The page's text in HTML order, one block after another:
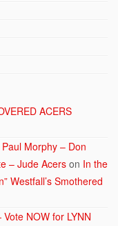
ACERS
Morphy – Don
– Jude Acers on In the
Westfall’s Smothered
NOW for LYNN